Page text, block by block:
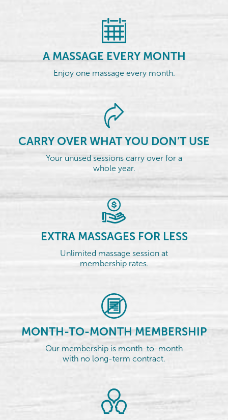
A MASSAGE EVERY MONTH
Enjoy one massage every month.
CARRY OVER WHAT YOU DON’T USE
Your unused sessions carry over for a
whole year.
EXTRA MASSAGES FOR LESS
Unlimited massage session at
membership rates.
MONTH-TO-MONTH MEMBERSHIP
Our membership is month-to-month
with no long-term contract.